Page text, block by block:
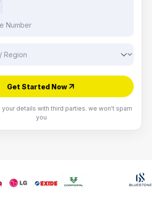
Get Started Now
your details with third parties. we won't spam
you